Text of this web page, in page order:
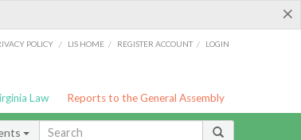
×
POLICY / LIS HOME / REGISTER ACCOUNT / LOGIN
Law Reports to the General Assembly